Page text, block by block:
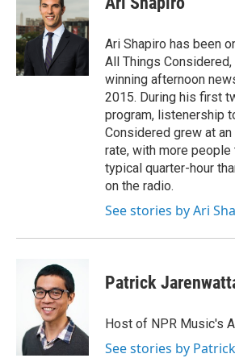
b
o
o
k
t
e
r
d
I
n
Ari Shapiro has been
All Things Considered,
winning afternoon
2015. During his first
program, listenership
Considered grew at
rate, with more people
typical quarter-hour
on the radio.
See stories by Ari
Patrick
Host of NPR Music's
See stories by